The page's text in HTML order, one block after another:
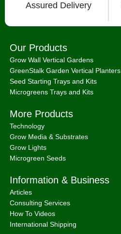
Assured Delivery
Our Products
Grow Wall Vertical Gardens
GreenStalk Garden Vertical Planters
Seed Starting Trays and Kits
Microgreens Trays and Kits
More Products
Technology
Grow Media & Substrates
Grow Lights
Microgreen Seeds
Information & Business
Articles
Consulting Services
How To Videos
International Shipping